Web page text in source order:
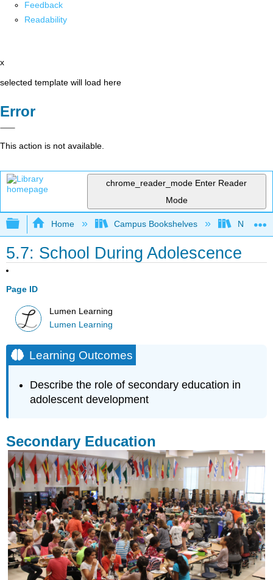
Feedback
Readability
x
selected template will load here
Error
This action is not available.
chrome_reader_mode Enter Reader
Mode
Expand/collapse global hierarchy
Home Campus Bookshelves
5.7: School During Adolescence
Page ID
Lumen Learning
Lumen Learning
Learning Outcomes
Describe the role of secondary education in
adolescent development
Secondary Education